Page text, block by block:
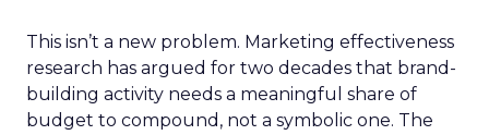
This isn’t a new problem. Marketing effectiveness
research has argued for two decades that brand-
building activity needs a meaningful share of
budget to compound, not a symbolic one. The